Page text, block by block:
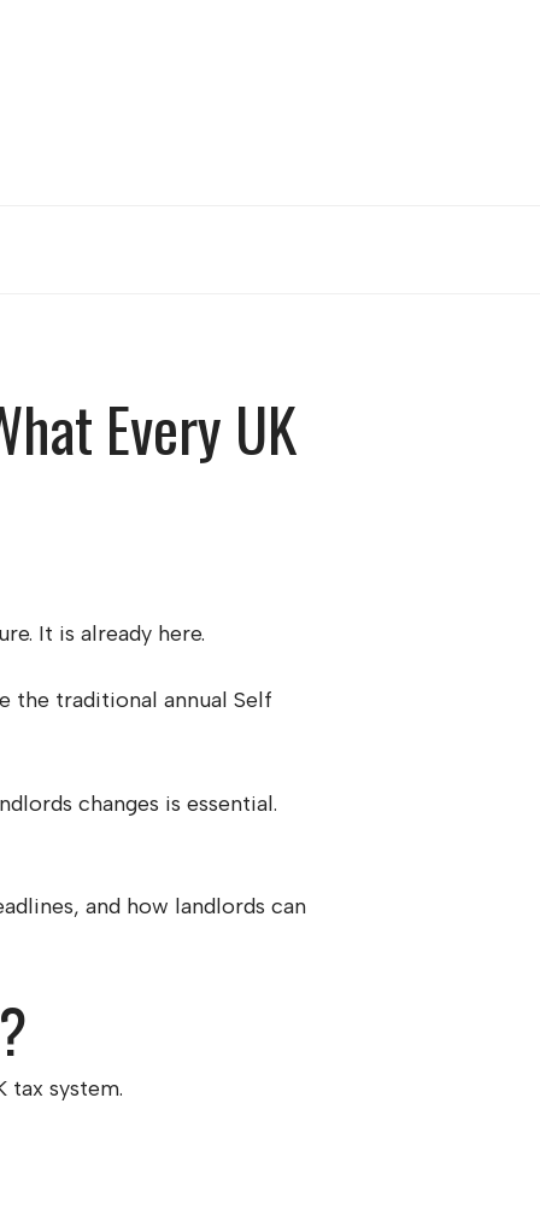
Every UK
It is already here.
the traditional annual Self
changes is essential.
and how landlords can
tax system.